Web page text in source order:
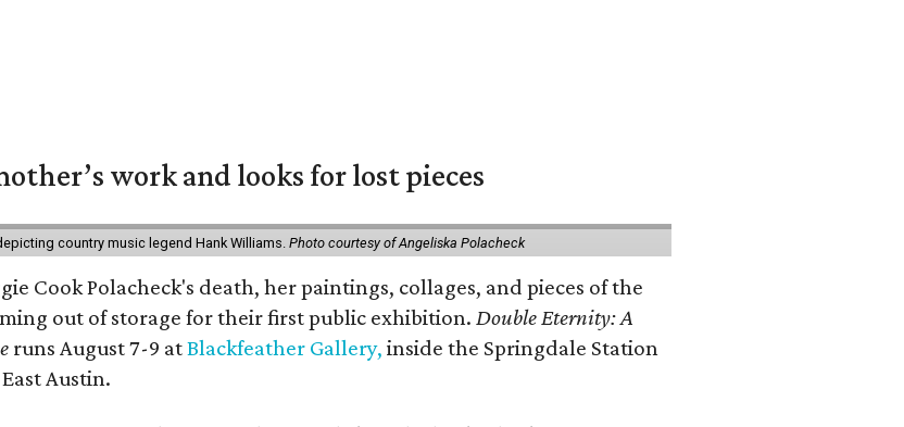
work and looks for lost pieces
country music legend Hank Williams. Photo courtesy of Angeliska Polacheck
Cook Polacheck's death, her paintings, collages, and pieces of the
out of storage for their first public exhibition. Double Eternity: A
runs August 7-9 atBlackfeather Gallery, inside the Springdale Station
Austin.